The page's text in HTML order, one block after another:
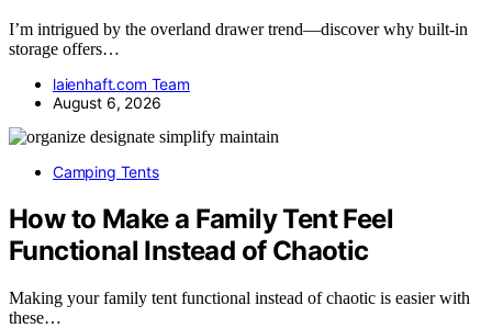
I’m intrigued by the overland drawer trend—discover why built-in
storage offers…
laienhaft.com Team
August 6, 2026
Camping Tents
How to Make a Family Tent Feel
Functional Instead of Chaotic
Making your family tent functional instead of chaotic is easier with
these…